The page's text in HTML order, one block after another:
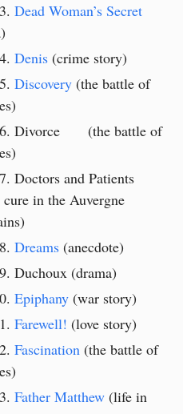
Dead Woman’s Secret
Denis (crime story)
Discovery (the battle of
Divorce
(the battle of
Doctors and Patients
in the Auvergne
Dreams (anecdote)
Duchoux (drama)
Epiphany (war story)
Farewell! (love story)
Fascination (the battle of
Father Matthew (life in